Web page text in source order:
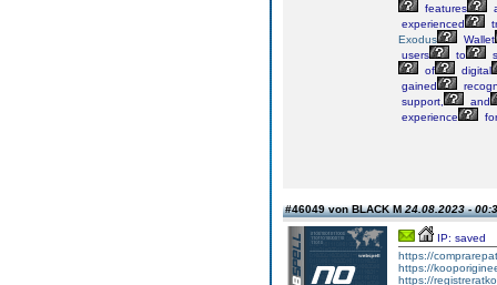
features
experienced
Exodus
Wallet
users
to
of
digital
gained
support,
and
experience
for
#46049 von BLACK M24.08.2023 -
IP: saved
https://
https://
https://